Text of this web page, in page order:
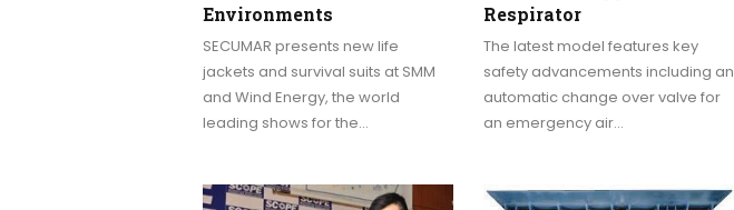
Environments
SECUMAR presents new life
jackets and survival suits at SMM
and Wind Energy, the world
leading shows for the…
Respirator
The latest model features key
safety advancements including an
automatic change over valve for
an emergency air…